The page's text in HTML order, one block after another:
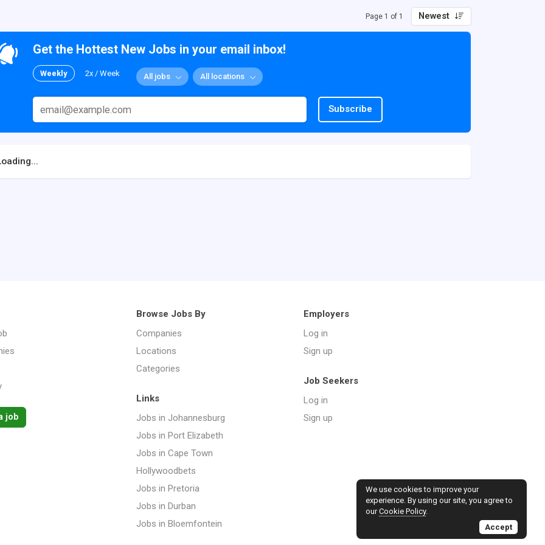
Page 1 of 1 Newest
Get the Hottest New Jobs in your email inbox!
Weekly 2x / Week All jobs All locations
Subscribe
job
Browse Jobs By
Companies
Locations
Categories
Employers
Log in
Sign up
Job Seekers
Log in
Sign up
Links
Jobs in Johannesburg
Jobs in Port Elizabeth
Jobs in Cape Town
Hollywoodbets
Jobs in Pretoria
Jobs in Durban
Jobs in Bloemfontein
We use cookies to improve your
experience. By using our site, you agree to
ourCookie Policy.
Accept